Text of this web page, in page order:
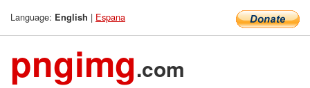
Language: English | Espana
pngimg.com